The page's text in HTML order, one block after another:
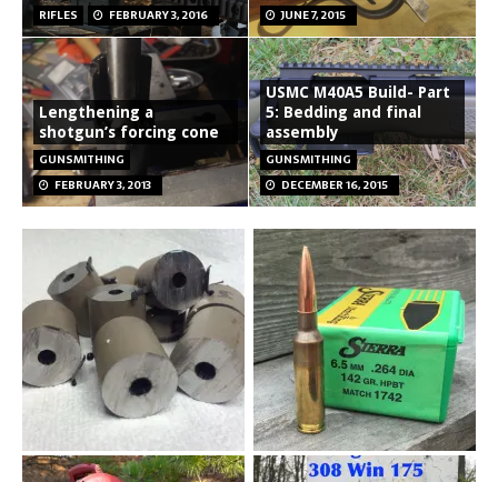
RIFLES FEBRUARY 3, 2016
JUNE 7, 2015
Lengthening a
shotgun’s forcing cone
GUNSMITHING
FEBRUARY 3, 2013
USMC M40A5 Build- Part
5: Bedding and final
assembly
GUNSMITHING
DECEMBER 16, 2015